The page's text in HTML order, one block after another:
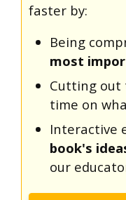
faster by:
Being
most
Cutting out
time on
Interactive
book's
our